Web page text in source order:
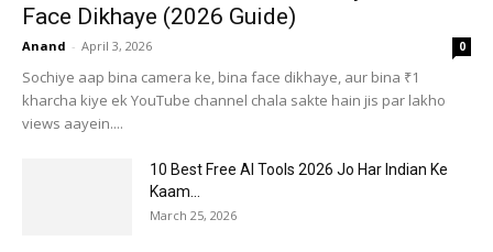
Face Dikhaye (2026 Guide)
Anand - April 3, 2026 0
Sochiye aap bina camera ke, bina face dikhaye, aur bina ₹1
kharcha kiye ek YouTube channel chala sakte hain jis par lakho
views aayein....
10 Best Free AI Tools 2026 Jo Har Indian Ke
Kaam...
March 25, 2026